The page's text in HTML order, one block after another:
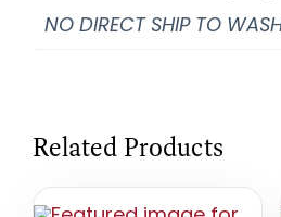
NO DIRECT SHIP TO
Related Products